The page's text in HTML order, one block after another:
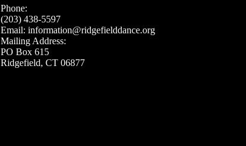
Phone:
(203) 438-5597
Email: information@ridgefielddance.org
Mailing Address:
PO Box 615
Ridgefield, CT 06877